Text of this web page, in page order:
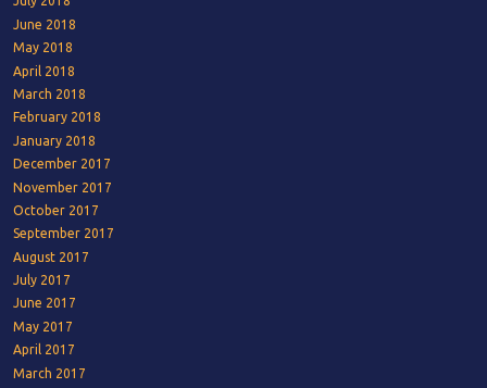
June 2018
May 2018
April 2018
March 2018
February 2018
January 2018
December 2017
November 2017
October 2017
September 2017
August 2017
July 2017
June 2017
May 2017
April 2017
March 2017